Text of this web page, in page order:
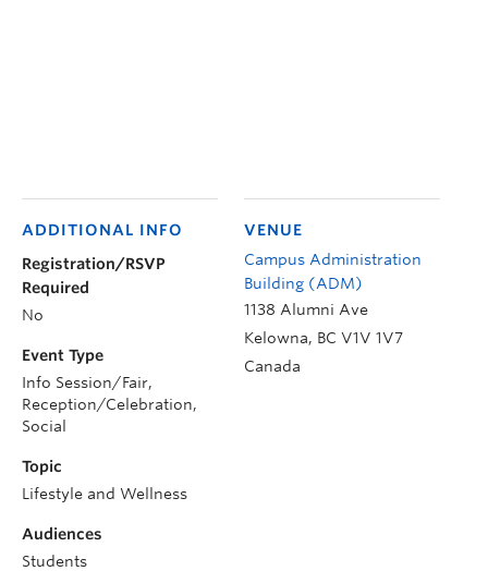
VENUE
Campus Administration
Building (ADM)
1138 Alumni Ave
Kelowna, BC V1V 1V7
Canada
ADDITIONAL INFO
Registration/RSVP
Required
No
Event Type
Info Session/Fair,
Reception/Celebration,
Social
Topic
Lifestyle and Wellness
Audiences
Students